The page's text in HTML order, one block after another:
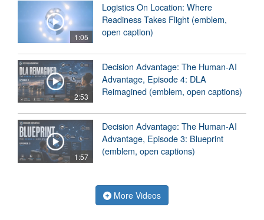
1:05
Logistics On Location: Where
Readiness Takes Flight (emblem,
open caption)
2:53
Decision Advantage: The Human-AI
Advantage, Episode 4: DLA
Reimagined (emblem, open captions)
1:57
Decision Advantage: The Human-AI
Advantage, Episode 3: Blueprint
(emblem, open captions)
More Videos